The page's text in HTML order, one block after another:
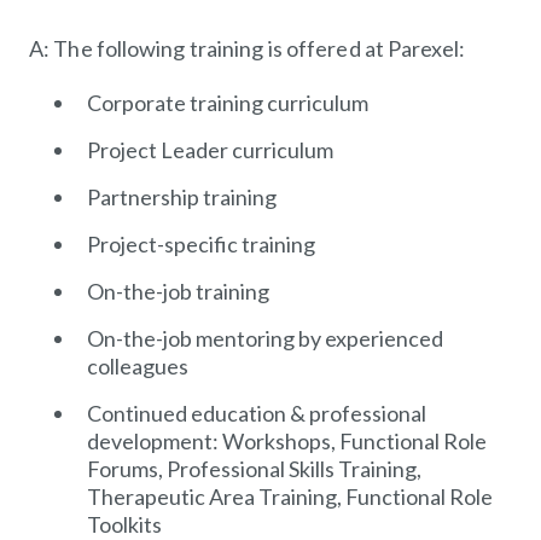
A: The following training is offered at Parexel:
Corporate training curriculum
Project Leader curriculum
Partnership training
Project-specific training
On-the-job training
On-the-job mentoring by experienced
colleagues
Continued education & professional
development: Workshops, Functional Role
Forums, Professional Skills Training,
Therapeutic Area Training, Functional Role
Toolkits